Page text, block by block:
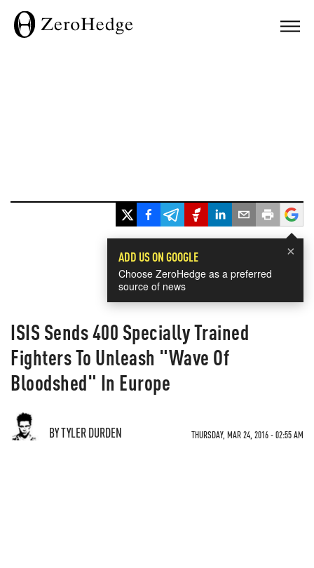
×
ADD US ON GOOGLE
Choose ZeroHedge as a preferred
source of news
ISIS Sends 400 Specially Trained
Fighters To Unleash "Wave Of
Bloodshed" In Europe
BY TYLER DURDEN THURSDAY, MAR 24, 2016 - 02:55 AM